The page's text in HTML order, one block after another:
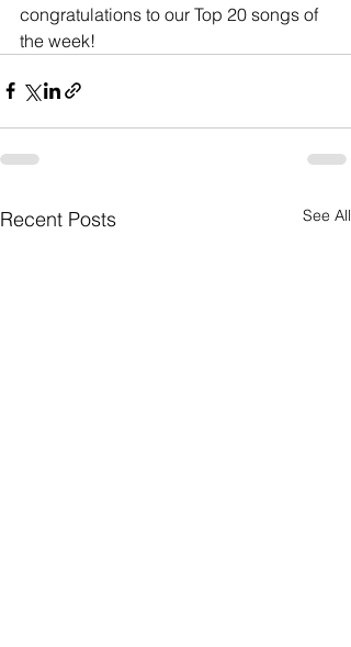
congratulations to our Top 20 songs of
the week!
Recent Posts See All